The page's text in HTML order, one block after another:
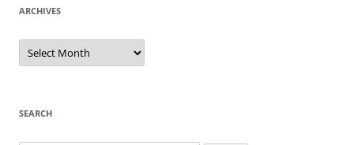
ARCHIVES
Archives
SEARCH